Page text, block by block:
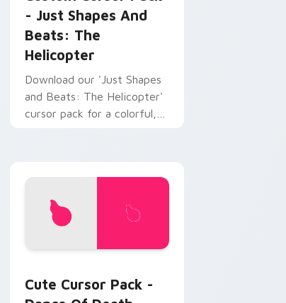
- Just Shapes And
Beats: The
Helicopter
Download our 'Just Shapes
and Beats: The Helicopter'
cursor pack for a colorful,
Cute Cursor Pack -